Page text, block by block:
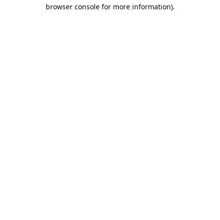
browser console for more information).